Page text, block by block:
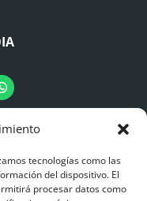
tecnologías como las
del dispositivo. El
procesar datos como